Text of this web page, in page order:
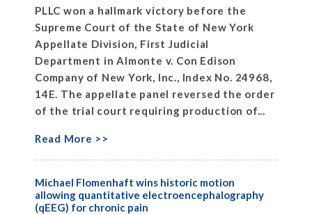
PLLC won a hallmark victory before the
Supreme Court of the State of New York
Appellate Division, First Judicial
Department in Almonte v. Con Edison
Company of New York, Inc., Index No. 24968,
14E. The appellate panel reversed the order
of the trial court requiring production of...
Read More >>
Michael Flomenhaft wins historic motion
allowing quantitative electroencephalography
(qEEG) for chronic pain